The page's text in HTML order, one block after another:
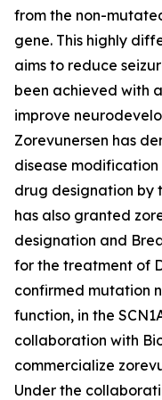
from the non-
gene. This highly
aims to reduce
been achieved with
improve
Zorevunersen has
disease
drug designation by
has also granted
designation and
for the treatment of
confirmed mutation
function, in the
collaboration with
commercialize
Under the